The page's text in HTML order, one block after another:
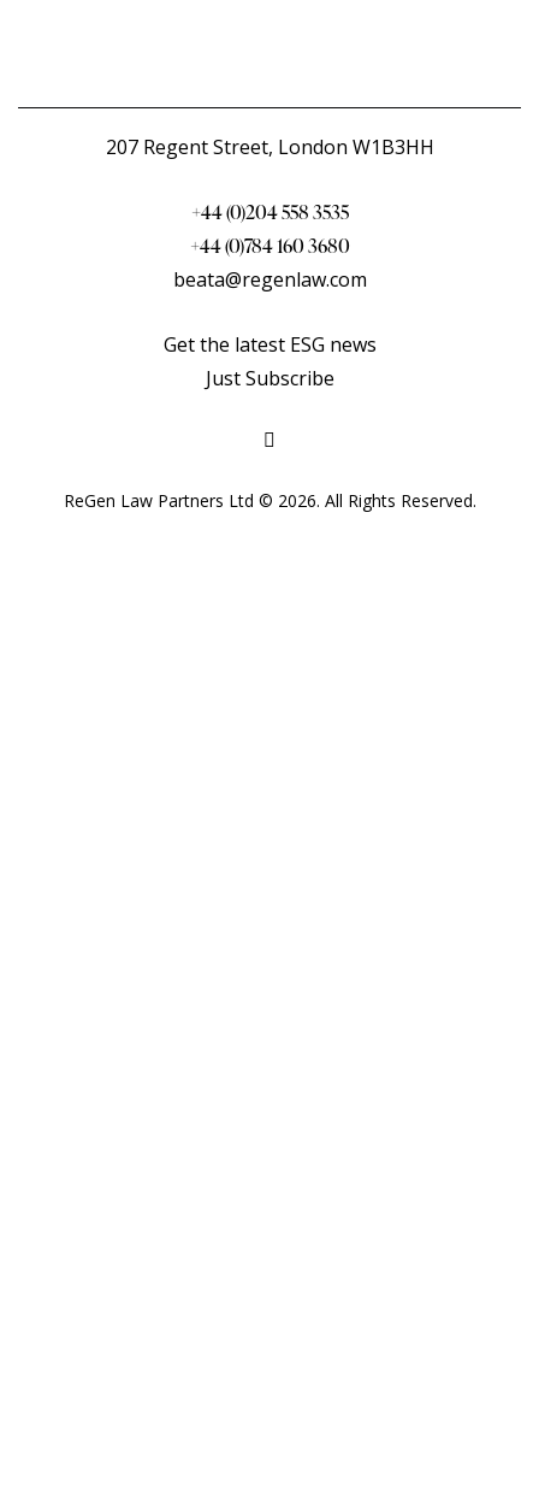
207 Regent Street, London W1B3HH
+44 (0)204 558 3535
+44 (0)784 160 3680
beata@regenlaw.com
Get the latest ESG news
Just Subscribe
ReGen Law Partners Ltd © 2026. All Rights Reserved.